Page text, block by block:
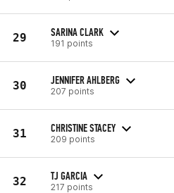
29 SARINA CLARK
191 points
30 JENNIFER AHLBERG
207 points
31 CHRISTINE STACEY
209 points
32 TJ GARCIA
217 points